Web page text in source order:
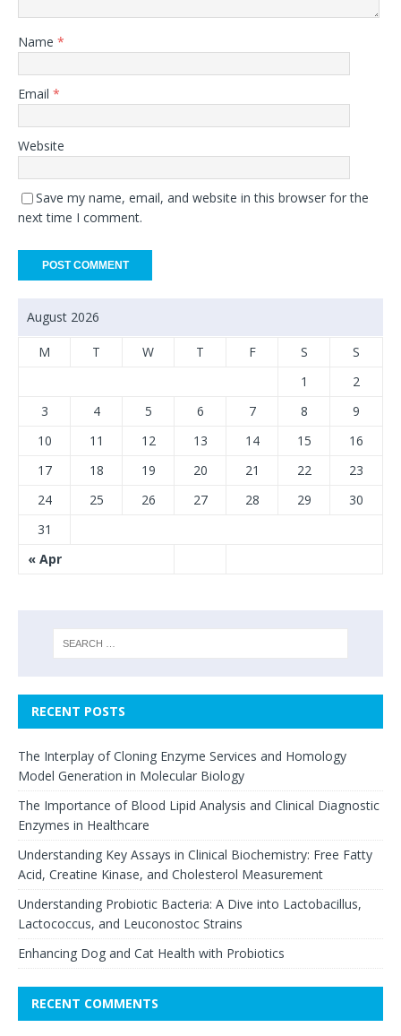
Name *
Email *
Website
Save my name, email, and website in this browser for the
next time I comment.
August 2026
M T W T F S S
« Apr
1
2
3
4 5 6 7 8
9
10
11 12 13 14 15
16
17
18 19 20 21 22
23
24
25 26 27 28 29
30
31
RECENT POSTS
The Interplay of Cloning Enzyme Services and Homology
Model Generation in Molecular Biology
The Importance of Blood Lipid Analysis and Clinical Diagnostic
Enzymes in Healthcare
Understanding Key Assays in Clinical Biochemistry: Free Fatty
Acid, Creatine Kinase, and Cholesterol Measurement
Understanding Probiotic Bacteria: A Dive into Lactobacillus,
Lactococcus, and Leuconostoc Strains
Enhancing Dog and Cat Health with Probiotics
RECENT COMMENTS